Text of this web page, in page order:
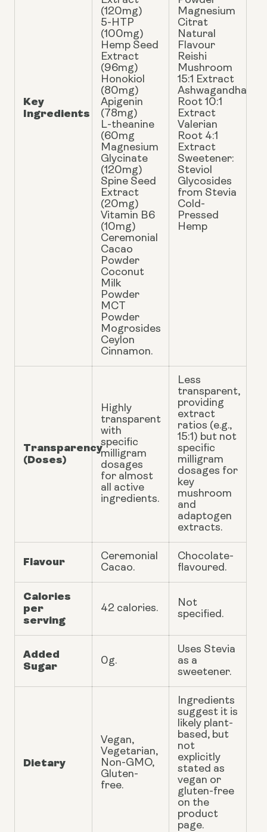
Key
Ingredients
(120mg)
5-HTP
(100mg)
Hemp Seed
Extract
(96mg)
Honokiol
(80mg)
Apigenin
(78mg)
L-theanine
(60mg
Magnesium
Glycinate
(120mg)
Spine Seed
Extract
(20mg)
Vitamin B6
(10mg)
Ceremonial
Cacao
Powder
Coconut
Milk
Powder
MCT
Powder
Mogrosides
Ceylon
Cinnamon.
Magnesium
Citrat
Natural
Flavour
Reishi
Mushroom
15:1 Extract
Ashwagandha
Root 10:1
Extract
Valerian
Root 4:1
Extract
Sweetener:
Steviol
Glycosides
from Stevia
Cold-
Pressed
Hemp
Transparency
(Doses)
Highly
transparent
with
specific
milligram
dosages
for almost
all active
ingredients.
Less
transparent,
providing
extract
ratios (e.g.,
15:1) but not
specific
milligram
dosages for
key
mushroom
and
adaptogen
extracts.
Flavour
Ceremonial
Cacao.
Chocolate-
flavoured.
Calories
per
serving
42 calories.
Not
specified.
Added
Sugar
0g.
Uses Stevia
as a
sweetener.
Dietary
Vegan,
Vegetarian,
Non-GMO,
Gluten-
free.
Ingredients
suggest it is
likely plant-
based, but
not
explicitly
stated as
vegan or
gluten-free
on the
product
page.